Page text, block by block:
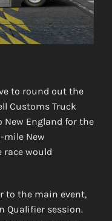
to round out the
Customs Truck
England for the
mile New
race would
to the main event,
Qualifier session.